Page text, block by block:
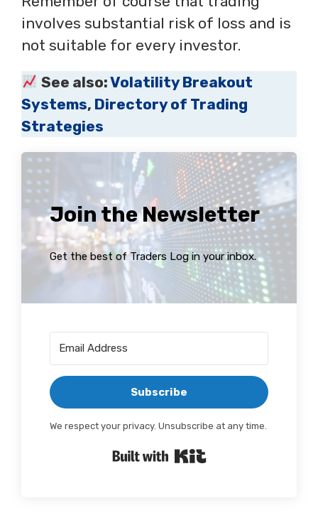
involves substantial risk of loss and is
not suitable for every investor.
See also:Volatility Breakout
Systems, Directory of Trading
Strategies
Join the Newsletter
Get the best of Traders Log in your inbox.
Subscribe
We respect your privacy. Unsubscribe at any time.
Built with Kit